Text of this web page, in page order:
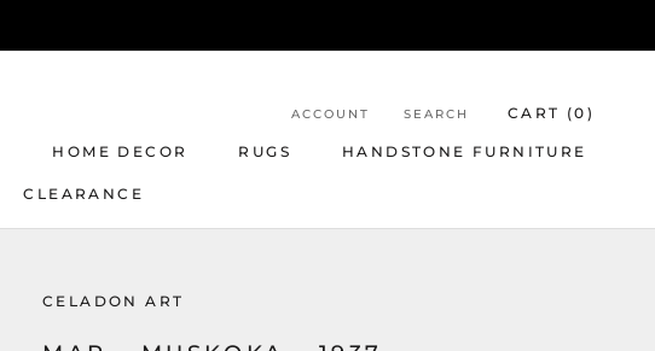
HOME DECOR RUGS HANDSTONE FURNITURE
CLEARANCE
ACCOUNT SEARCH CART (0 )
CELADON ART